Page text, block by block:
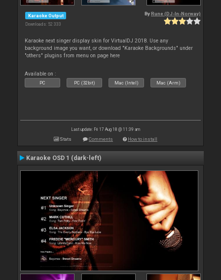
Karaoke Output
Downloads: 52 333
By Rune (DJ-In-Norway)
Karaoke next singer display skin for VirtualDJ 2018. Use any
background image you want, or download "Karaoke Backgrounds" under
"others" plugins from menu on page here
Available on :
PC PC (32bit) Mac (Intel) Mac (Arm)
Last update: Fri 17 Aug 18 @ 11:39 am
Stats Comments How to install
Karaoke OSD 1 (dark-left)